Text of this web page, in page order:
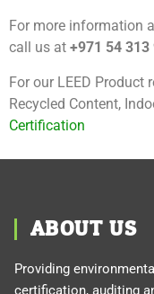
For more information
call us at +971 54
For our LEED Product
Recycled Content,
Certification
ABOUT US
Providing
certification, auditing